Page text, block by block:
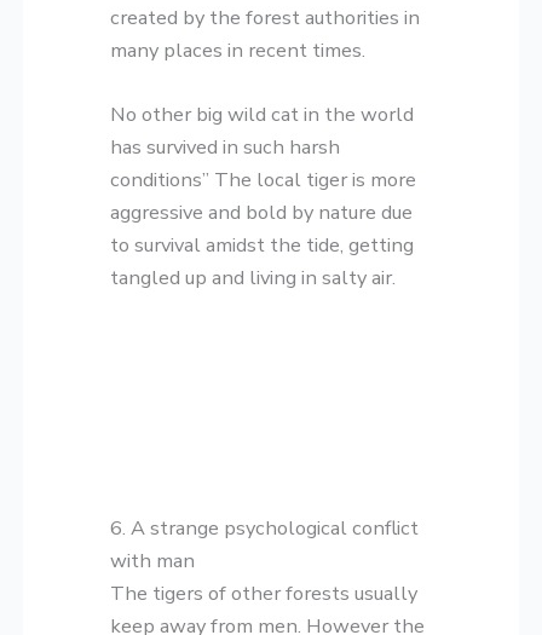
created by the forest authorities in
many places in recent times.
No other big wild cat in the world
has survived in such harsh
conditions” The local tiger is more
aggressive and bold by nature due
to survival amidst the tide, getting
tangled up and living in salty air.
6. A strange psychological conflict
with man
The tigers of other forests usually
keep away from men. However the